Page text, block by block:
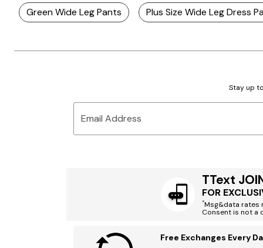
Green Wide Leg Pants Plus Size Wide Leg Dress
Stay up
Email Address
TText
FOR
*Msg&data rates
Consent is not a
Free Exchanges Every